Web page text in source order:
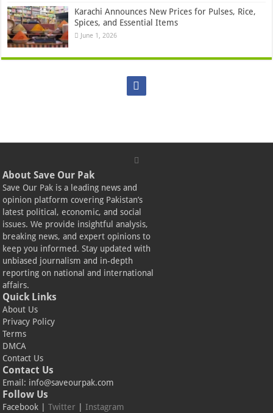
Karachi Announces New Prices for Pulses, Rice,
Spices, and Essential Items
June 1, 2026
About Save Our Pak
Save Our Pak is a leading news and
opinion platform covering Pakistan’s
latest political, economic, and social
issues. We provide insightful analysis,
breaking news, and expert opinions to
keep you informed. Stay updated with
unbiased journalism and in-depth
reporting on national and international
affairs.
Quick Links
About Us
Privacy Policy
Terms
DMCA
Contact Us
Contact Us
Email: info@saveourpak.com
Follow Us
Facebook |Twitter |Instagram